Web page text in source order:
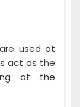
used at
act as the
at the